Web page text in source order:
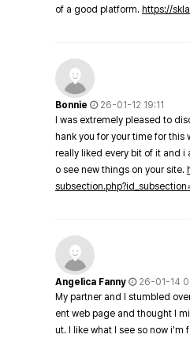
of a good platform. https://
Bonnie
26-01-12 19:11
I was extremely pleased to
hank you for your time for
really liked every bit of it and i
o see new things on your site.
Angelica Fanny
26-01-14
My partner and I stumbled
ent web page and thought I
ut. I like what I see so now i'm